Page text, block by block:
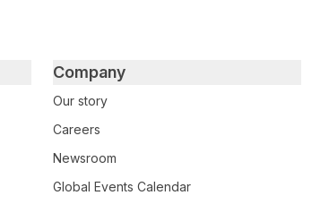
Company
Our story
Careers
Newsroom
Global Events Calendar